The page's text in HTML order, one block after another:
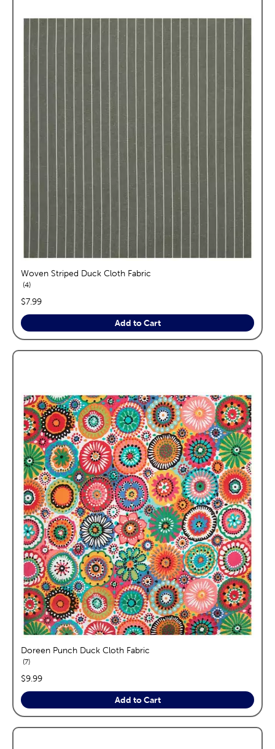
Woven Striped Duck Cloth Fabric
4reviews
price:
$7.99
Add to Cart
Doreen Punch Duck Cloth Fabric
7reviews
price:
$9.99
Add to Cart